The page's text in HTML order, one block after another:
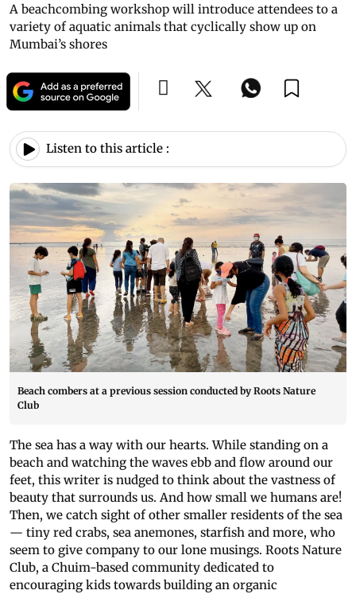
A beachcombing workshop will introduce attendees to a
variety of aquatic animals that cyclically show up on
Mumbai’s shores
Listen to this article :
Beach combers at a previous session conducted by Roots Nature
Club
The sea has a way with our hearts. While standing on a
beach and watching the waves ebb and flow around our
feet, this writer is nudged to think about the vastness of
beauty that surrounds us. And how small we humans are!
Then, we catch sight of other smaller residents of the sea
— tiny red crabs, sea anemones, starfish and more, who
seem to give company to our lone musings. Roots Nature
Club, a Chuim-based community dedicated to
encouraging kids towards building an organic